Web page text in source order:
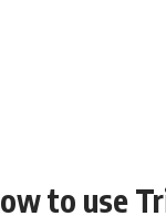
to use